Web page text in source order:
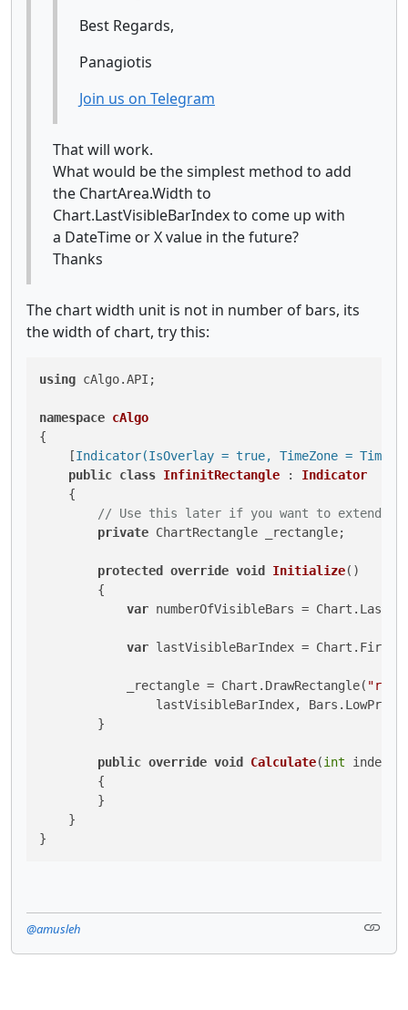
Best Regards,
Panagiotis
Join us on Telegram
That will work.
What would be the simplest method to add
the ChartArea.Width to
Chart.LastVisibleBarIndex to come up with
a DateTime or X value in the future?
Thanks
The chart width unit is not in number of bars, its
the width of chart, try this:
using cAlgo.API;
namespace cAlgo
{
    [
Indicator(IsOverlay = true, TimeZone =
public class InfinitRectangle : Indicator
    {
// Use this later if you want to extend
private ChartRectangle _rectangle;
protected override void Initialize()
        {
var numberOfVisibleBars =
var lastVisibleBarIndex =
            _rectangle = Chart.DrawRectangle(
lastVisibleBarIndex,
        }
public override void Calculate(int index
        {
        }
    }
}
@amusleh